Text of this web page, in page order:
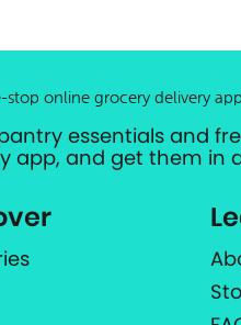
stop online grocery delivery app
essentials and
app, and get them in